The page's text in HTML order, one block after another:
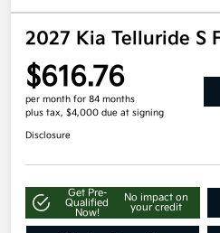
2027 Kia Telluride S
$616.76
per month for 84 months
plus tax, $4,000 due at signing
Disclosure
Get Pre-
Qualified
Now!
No impact on
your credit